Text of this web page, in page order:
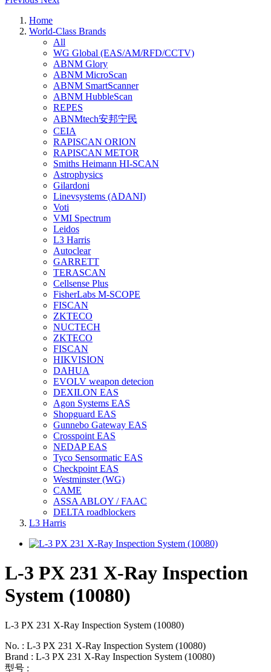
Home
World-Class Brands
All
WG Global (EAS/AM/RFD/CCTV)
ABNM Glory
ABNM MicroScan
ABNM SmartScanner
ABNM HubbleScan
REPES
ABNMtech安邦宁民
CEIA
RAPISCAN ORION
RAPISCAN METOR
Smiths Heimann HI-SCAN
Astrophysics
Gilardoni
Linevsystems (ADANI)
Voti
VMI Spectrum
Leidos
L3 Harris
Autoclear
GARRETT
TERASCAN
Cellsense Plus
FisherLabs M-SCOPE
FISCAN
ZKTECO
NUCTECH
ZKTECO
FISCAN
HIKVISION
DAHUA
EVOLV weapon detecion
DEXILON EAS
Agon Systems EAS
Shopguard EAS
Gunnebo Gateway EAS
Crosspoint EAS
NEDAP EAS
Tyco Sensormatic EAS
Checkpoint EAS
Westminster (WG)
CAME
ASSA ABLOY / FAAC
DELTA roadblockers
L3 Harris
L-3 PX 231 X-Ray Inspection
System (10080)
L-3 PX 231 X-Ray Inspection System (10080)
No. : L-3 PX 231 X-Ray Inspection System (10080)
Brand : L-3 PX 231 X-Ray Inspection System (10080)
型号 :